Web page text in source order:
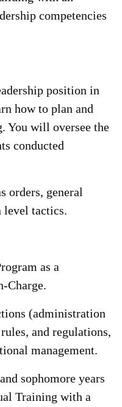
competencies
position in
how to plan and
You will oversee the
conducted
orders, general
level tactics.
as a
Charge.
(administration
and regulations,
management.
sophomore years
Training with a